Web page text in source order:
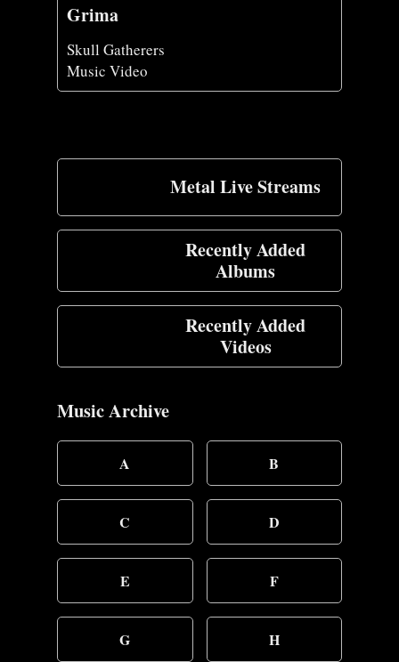
Grima
Skull Gatherers
Music Video
Metal Live Streams
Recently Added
Albums
Recently Added
Videos
Music Archive
A B
C D
E F
G H